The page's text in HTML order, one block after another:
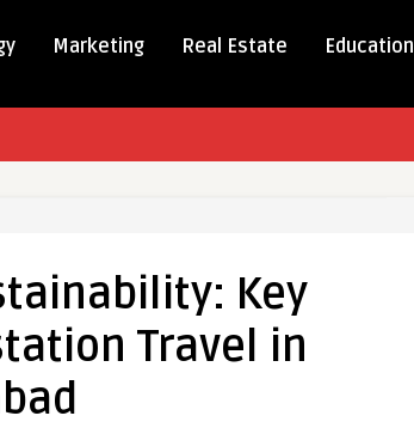
Marketing Real Estate Education
Key
Travel in